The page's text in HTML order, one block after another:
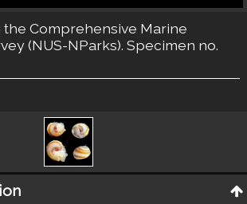
Comprehensive Marine
(NUS-NParks). Specimen no.